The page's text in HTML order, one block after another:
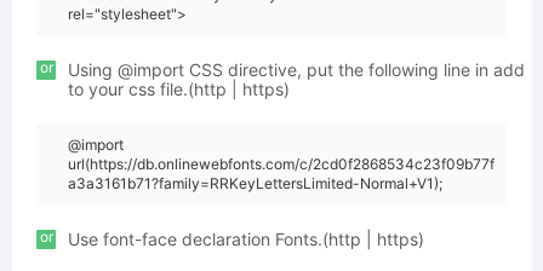
rel="stylesheet">
or
Using @import CSS directive, put the following line in add
to your css file.(http | https)
@import
url(https://db.onlinewebfonts.com/c/2cd0f2868534c23f09b77f
a3a3161b71?family=RRKeyLettersLimited-Normal+V1);
or Use font-face declaration Fonts.(http | https)